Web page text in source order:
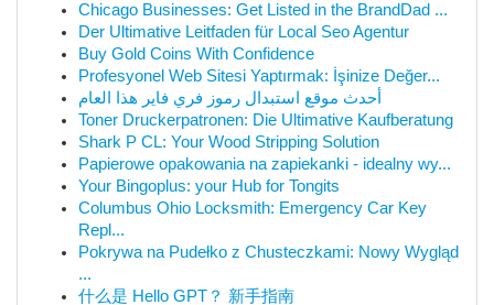
Chicago Businesses: Get Listed in the BrandDad ...
Der Ultimative Leitfaden für Local Seo Agentur
Buy Gold Coins With Confidence
Profesyonel Web Sitesi Yaptırmak: İşinize Değer...
أحدث موقع استبدال رموز فري فاير هذا العام
Toner Druckerpatronen: Die Ultimative Kaufberatung
Shark P CL: Your Wood Stripping Solution
Papierowe opakowania na zapiekanki - idealny wy...
Your Bingoplus: your Hub for Tongits
Columbus Ohio Locksmith: Emergency Car Key
Repl...
Pokrywa na Pudełko z Chusteczkami: Nowy Wygląd
...
什么是 Hello GPT？ 新手指南